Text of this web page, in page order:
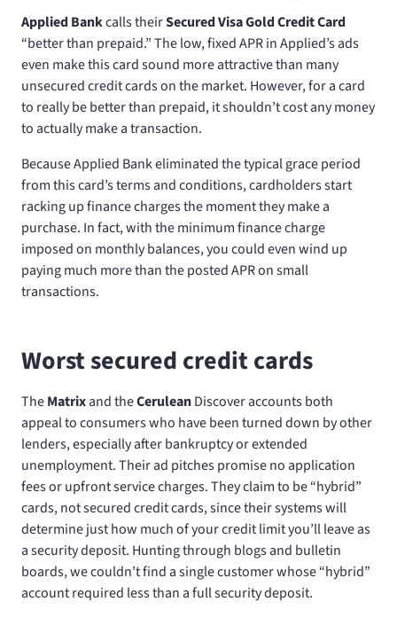
Applied Bankcalls theirSecured Visa Gold Credit Card
“better than prepaid.” The low, fixed APR in Applied’s ads
even make this card sound more attractive than many
unsecured credit cards on the market. However, for a card
to really be better than prepaid, it shouldn’t cost any money
to actually make a transaction.
Because Applied Bank eliminated the typical grace period
from this card’s terms and conditions, cardholders start
racking up finance charges the moment they make a
purchase. In fact, with the minimum finance charge
imposed on monthly balances, you could even wind up
paying much more than the posted APR on small
transactions.
Worst secured credit cards
TheMatrixand theCeruleanDiscover accounts both
appeal to consumers who have been turned down by other
lenders, especially after bankruptcy or extended
unemployment. Their ad pitches promise no application
fees or upfront service charges. They claim to be “hybrid”
cards, not secured credit cards, since their systems will
determine just how much of your credit limit you’ll leave as
a security deposit. Hunting through blogs and bulletin
boards, we couldn’t find a single customer whose “hybrid”
account required less than a full security deposit.